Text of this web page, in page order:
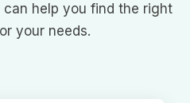
help you find the right
your needs.